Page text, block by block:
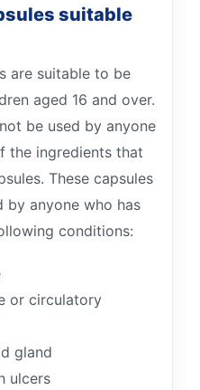
suitable
are suitable to be
aged 16 and over.
be used by anyone
the ingredients that
These capsules
by anyone who has
conditions:
or circulatory
gland
ulcers